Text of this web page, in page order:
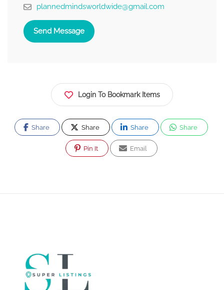
plannedmindsworldwide@gmail.com
Send Message
Login To Bookmark Items
Share Share Share Share
Pin It Email